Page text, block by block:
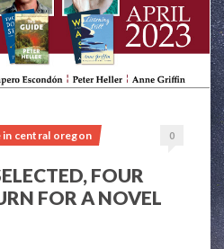
central oregon 0
FOUR
FOR A NOVEL